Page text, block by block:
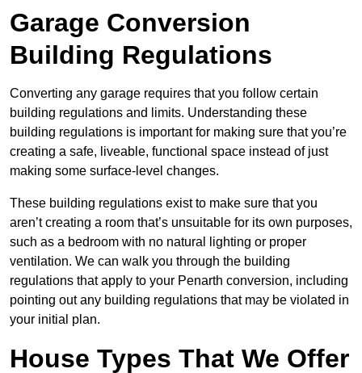
Garage Conversion
Building Regulations
Converting any garage requires that you follow certain
building regulations and limits. Understanding these
building regulations is important for making sure that you’re
creating a safe, liveable, functional space instead of just
making some surface-level changes.
These building regulations exist to make sure that you
aren’t creating a room that’s unsuitable for its own purposes,
such as a bedroom with no natural lighting or proper
ventilation. We can walk you through the building
regulations that apply to your Penarth conversion, including
pointing out any building regulations that may be violated in
your initial plan.
House Types That We Offer